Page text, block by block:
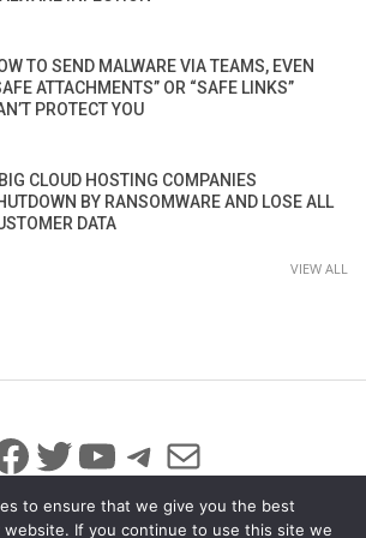
TO SEND MALWARE VIA TEAMS, EVEN
ATTACHMENTS” OR “SAFE LINKS”
PROTECT YOU
CLOUD HOSTING COMPANIES
BY RANSOMWARE AND LOSE ALL
DATA
VIEW ALL
Twitter
YouTube
Telegram
Mail
to ensure that we give you the best
If you continue to use this site we